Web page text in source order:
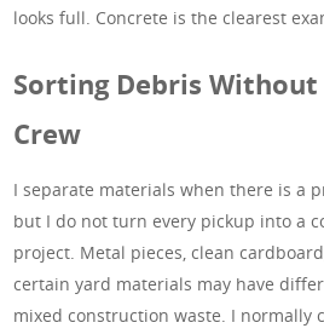
looks full. Concrete is the clearest
Sorting Debris
Crew
I separate materials when there is a
but I do not turn every pickup into a
project. Metal pieces, clean
certain yard materials may have
mixed construction waste. I normally